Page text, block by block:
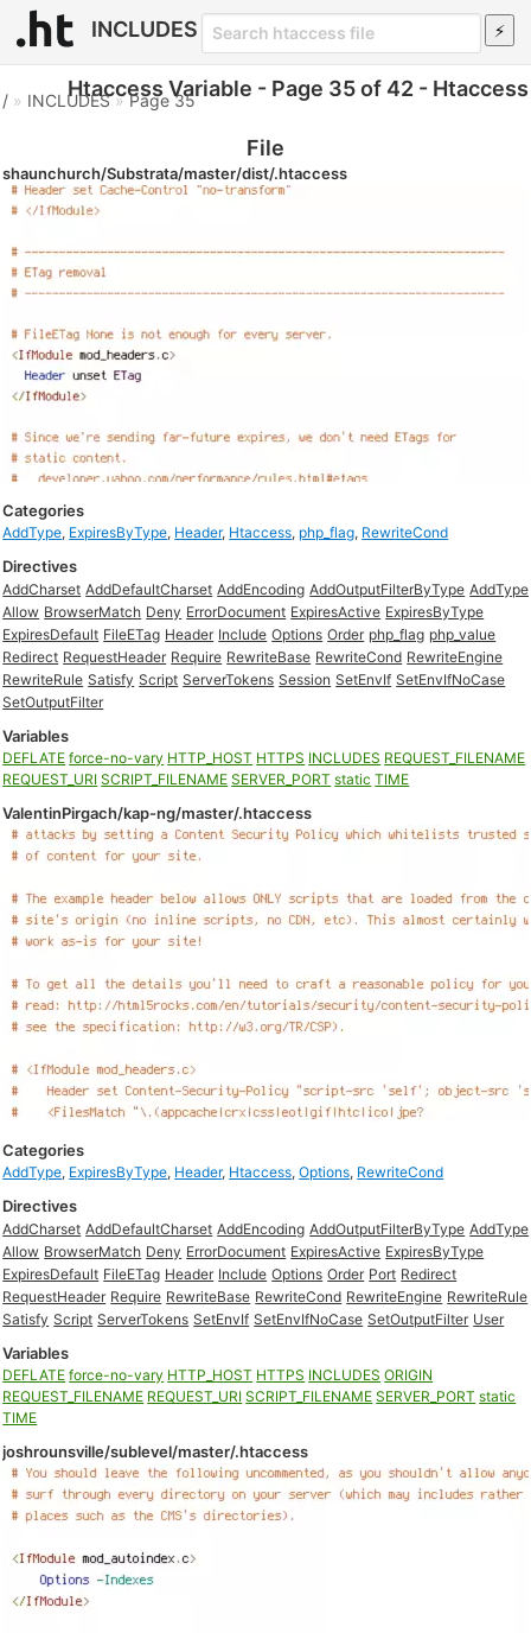
INCLUDES
Htaccess Variable - Page 35 of 42 - Htaccess
File
/ » INCLUDES»Page 35
shaunchurch/Substrata/master/dist/.htaccess
Categories
AddType, ExpiresByType, Header, Htaccess, php_flag, RewriteCond
Directives
AddCharset AddDefaultCharset AddEncoding AddOutputFilterByType AddType
Allow BrowserMatch Deny ErrorDocument ExpiresActive ExpiresByType
ExpiresDefault FileETag Header Include Options Order php_flag php_value
Redirect RequestHeader Require RewriteBase RewriteCond RewriteEngine
RewriteRule Satisfy Script ServerTokens Session SetEnvIf SetEnvIfNoCase
SetOutputFilter
Variables
DEFLATE force-no-vary HTTP_HOST HTTPS INCLUDES REQUEST_FILENAME
REQUEST_URI SCRIPT_FILENAME SERVER_PORT static TIME
ValentinPirgach/kap-ng/master/.htaccess
Categories
AddType, ExpiresByType, Header, Htaccess,Options, RewriteCond
Directives
AddCharset AddDefaultCharset AddEncoding AddOutputFilterByType AddType
Allow BrowserMatch Deny ErrorDocument ExpiresActive ExpiresByType
ExpiresDefault FileETag Header Include Options Order Port Redirect
RequestHeader Require RewriteBase RewriteCond RewriteEngine RewriteRule
Satisfy Script ServerTokens SetEnvIf SetEnvIfNoCase SetOutputFilter User
Variables
DEFLATE force-no-vary HTTP_HOST HTTPS INCLUDES ORIGIN
REQUEST_FILENAME REQUEST_URI SCRIPT_FILENAME SERVER_PORT static
TIME
joshrounsville/sublevel/master/.htaccess